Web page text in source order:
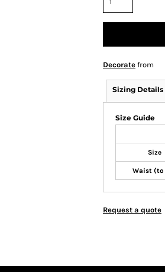
Decorate from
Sizing Details
Size Guide
Size
Waist
Request a quote